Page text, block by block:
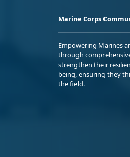
Marine Corps
Empowering Marines
through
strengthen their
being, ensuring they
the field.